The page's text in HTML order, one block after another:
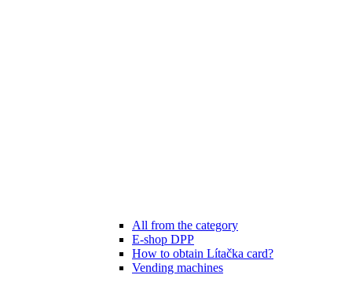
All from the category
E-shop DPP
How to obtain Lítačka card?
Vending machines